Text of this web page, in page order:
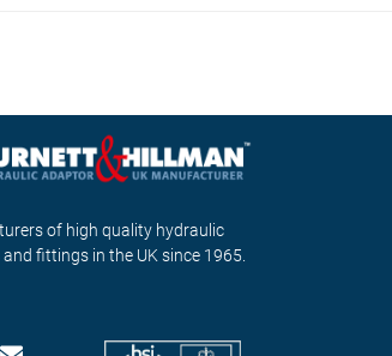
of high quality hydraulic
fittings in the UK since 1965.